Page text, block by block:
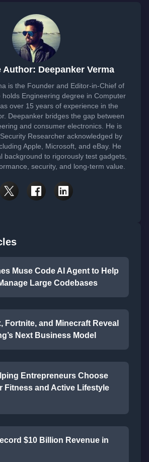
Deepanker Verma
is the Founder and Editor-in-Chief of
holds Engineering degree in Computer
over 15 years of experience in the
Deepanker bridges the gap between
and consumer electronics. He is
Researcher acknowledged by
Apple, Microsoft, and eBay. He
background to rigorously test gadgets,
security, and long-term value.
Muse Code AI Agent to Help
Large Codebases
Fortnite, and Minecraft Reveal
Next Business Model
Entrepreneurs Choose
Fitness and Active Lifestyle
$10 Billion Revenue in